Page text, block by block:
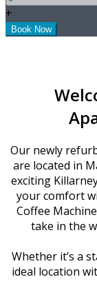
+
Our newly
are located in
exciting
your comfort
Coffee
take in the
Whether it’s a
ideal location